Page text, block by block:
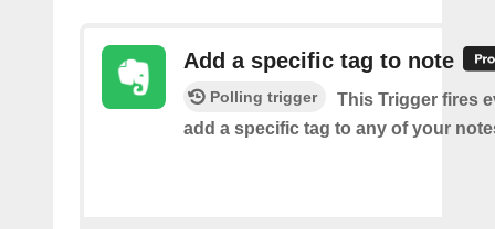
Add a specific tag to note
Polling trigger
This Trigger fires
add a specific tag to any of your